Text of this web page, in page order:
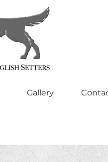
Gallery